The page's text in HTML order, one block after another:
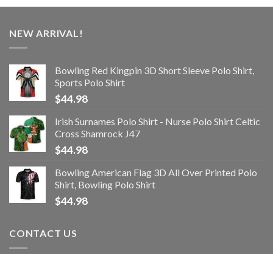
NEW ARRIVAL!
Bowling Red Kingpin 3D Short Sleeve Polo Shirt,
Sports Polo Shirt
$44.98
Irish Surnames Polo Shirt - Nurse Polo Shirt Celtic
Cross Shamrock J47
$44.98
Bowling American Flag 3D All Over Printed Polo
Shirt, Bowling Polo Shirt
$44.98
CONTACT US